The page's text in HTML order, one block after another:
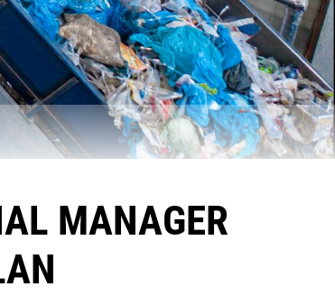
MANAGER